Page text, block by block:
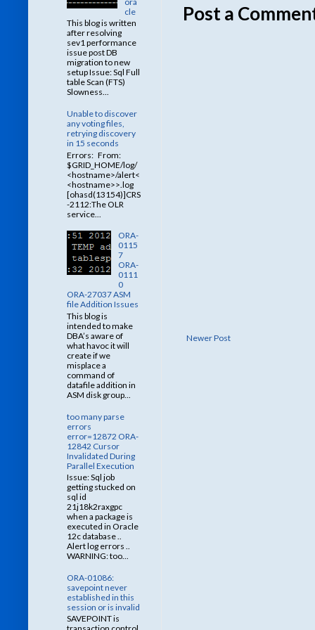
Post a
Newer Post
cle
This blog is written
after resolving
sev1 performance
issue post DB
migration to new
setup Issue: Sql Full
table Scan (FTS)
Slowness...
Unable to discover
any voting files,
retrying discovery
in 15 seconds
Errors: From:
$GRID_HOME/log/
<hostname>/alert<
<hostname>>.log
[ohasd(13154)]CRS
-2112:The OLR
service...
ORA-
0115
7
ORA-
0111
0
ORA-27037 ASM
file Addition Issues
This blog is
intended to make
DBA’s aware of
what havoc it will
create if we
misplace a
command of
datafile addition in
ASM disk group...
too many parse
errors
error=12872 ORA-
12842 Cursor
Invalidated During
Parallel Execution
Issue: Sql job
getting stucked on
sql id
21j18k2raxgpc
when a package is
executed in Oracle
12c database ..
Alert log errors ..
WARNING: too...
ORA-01086:
savepoint never
established in this
session or is invalid
SAVEPOINT is